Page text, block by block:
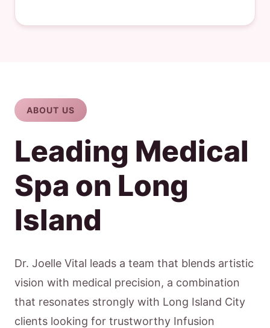
ABOUT US
Leading Medical
Spa on Long
Island
Dr. Joelle Vital leads a team that blends artistic
vision with medical precision, a combination
that resonates strongly with Long Island City
clients looking for trustworthy Infusion